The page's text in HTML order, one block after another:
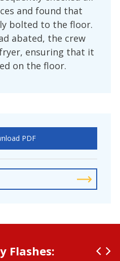
and found that
bolted to the floor.
abated, the crew
ensuring that it
on the floor.
PDF
Flashes: